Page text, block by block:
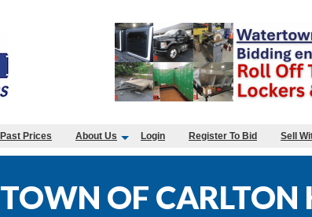
Past Prices About Us Login Register To Bid Sell
TOWN OF